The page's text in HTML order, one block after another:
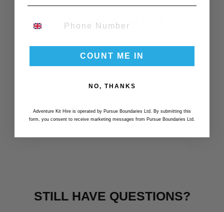
YOU MAY ALSO LIKE
STILL HAVE QUESTIONS?
COUNT ME IN
NO, THANKS
Adventure Kit Hire is operated by Pursue Boundaries Ltd. By submitting this
form, you consent to receive marketing messages from Pursue Boundaries Ltd.